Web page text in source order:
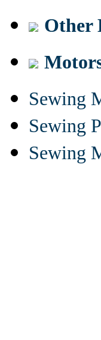
Other
Sewing
Sewing
Sewing